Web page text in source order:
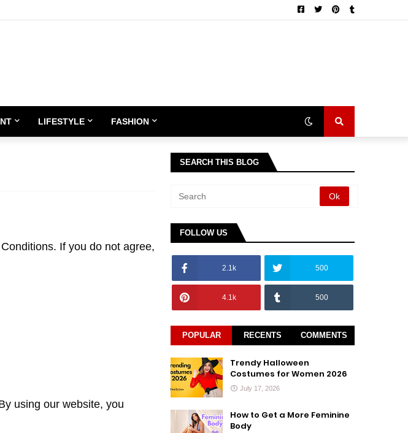
LIFESTYLE FASHION
If you do not agree,
using our website, you
SEARCH THIS BLOG
FOLLOW US
2.1k 500
4.1k 500
POPULAR RECENTS COMMENTS
Trendy Halloween
Costumes for Women 2026
July 17, 2026
How to Get a More Feminine
Body